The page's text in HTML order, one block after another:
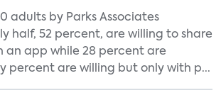
adults by Parks Associates
half, 52 percent, are willing to share
app while 28 percent are
percent are willing but only with p...